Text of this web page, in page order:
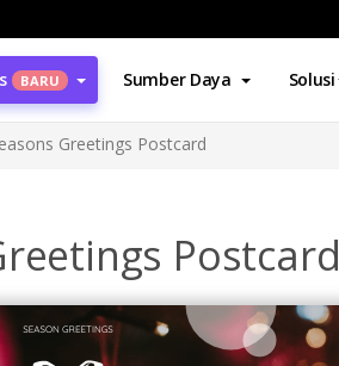
BARU Sumber Daya Solusi
Greetings Postcard
Postcard